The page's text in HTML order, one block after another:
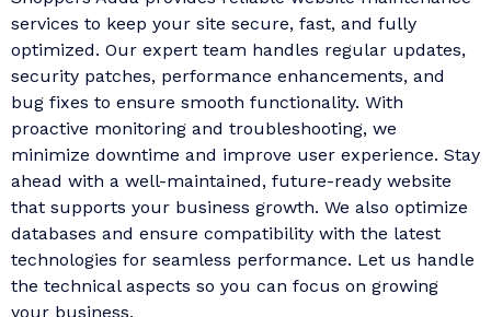
services to keep your site secure, fast, and fully
optimized. Our expert team handles regular updates,
security patches, performance enhancements, and
bug fixes to ensure smooth functionality. With
proactive monitoring and troubleshooting, we
minimize downtime and improve user experience. Stay
ahead with a well-maintained, future-ready website
that supports your business growth. We also optimize
databases and ensure compatibility with the latest
technologies for seamless performance. Let us handle
the technical aspects so you can focus on growing
your business.